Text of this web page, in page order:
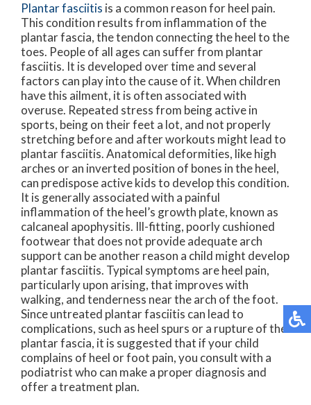
Plantar fasciitis is a common reason for heel pain.
This condition results from inflammation of the
plantar fascia, the tendon connecting the heel to the
toes. People of all ages can suffer from plantar
fasciitis. It is developed over time and several
factors can play into the cause of it. When children
have this ailment, it is often associated with
overuse. Repeated stress from being active in
sports, being on their feet a lot, and not properly
stretching before and after workouts might lead to
plantar fasciitis. Anatomical deformities, like high
arches or an inverted position of bones in the heel,
can predispose active kids to develop this condition.
It is generally associated with a painful
inflammation of the heel’s growth plate, known as
calcaneal apophysitis. Ill-fitting, poorly cushioned
footwear that does not provide adequate arch
support can be another reason a child might develop
plantar fasciitis. Typical symptoms are heel pain,
particularly upon arising, that improves with
walking, and tenderness near the arch of the foot.
Since untreated plantar fasciitis can lead to
complications, such as heel spurs or a rupture of the
plantar fascia, it is suggested that if your child
complains of heel or foot pain, you consult with a
podiatrist who can make a proper diagnosis and
offer a treatment plan.